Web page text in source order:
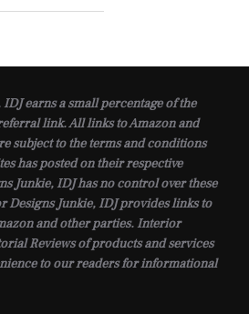
earns a small percentage of the
link. All links to Amazon and
subject to the terms and conditions
has posted on their respective
Junkie, IDJ has no control over these
Junkie, IDJ provides links to
and other parties. Interior
Reviews of products and services
to our readers for informational